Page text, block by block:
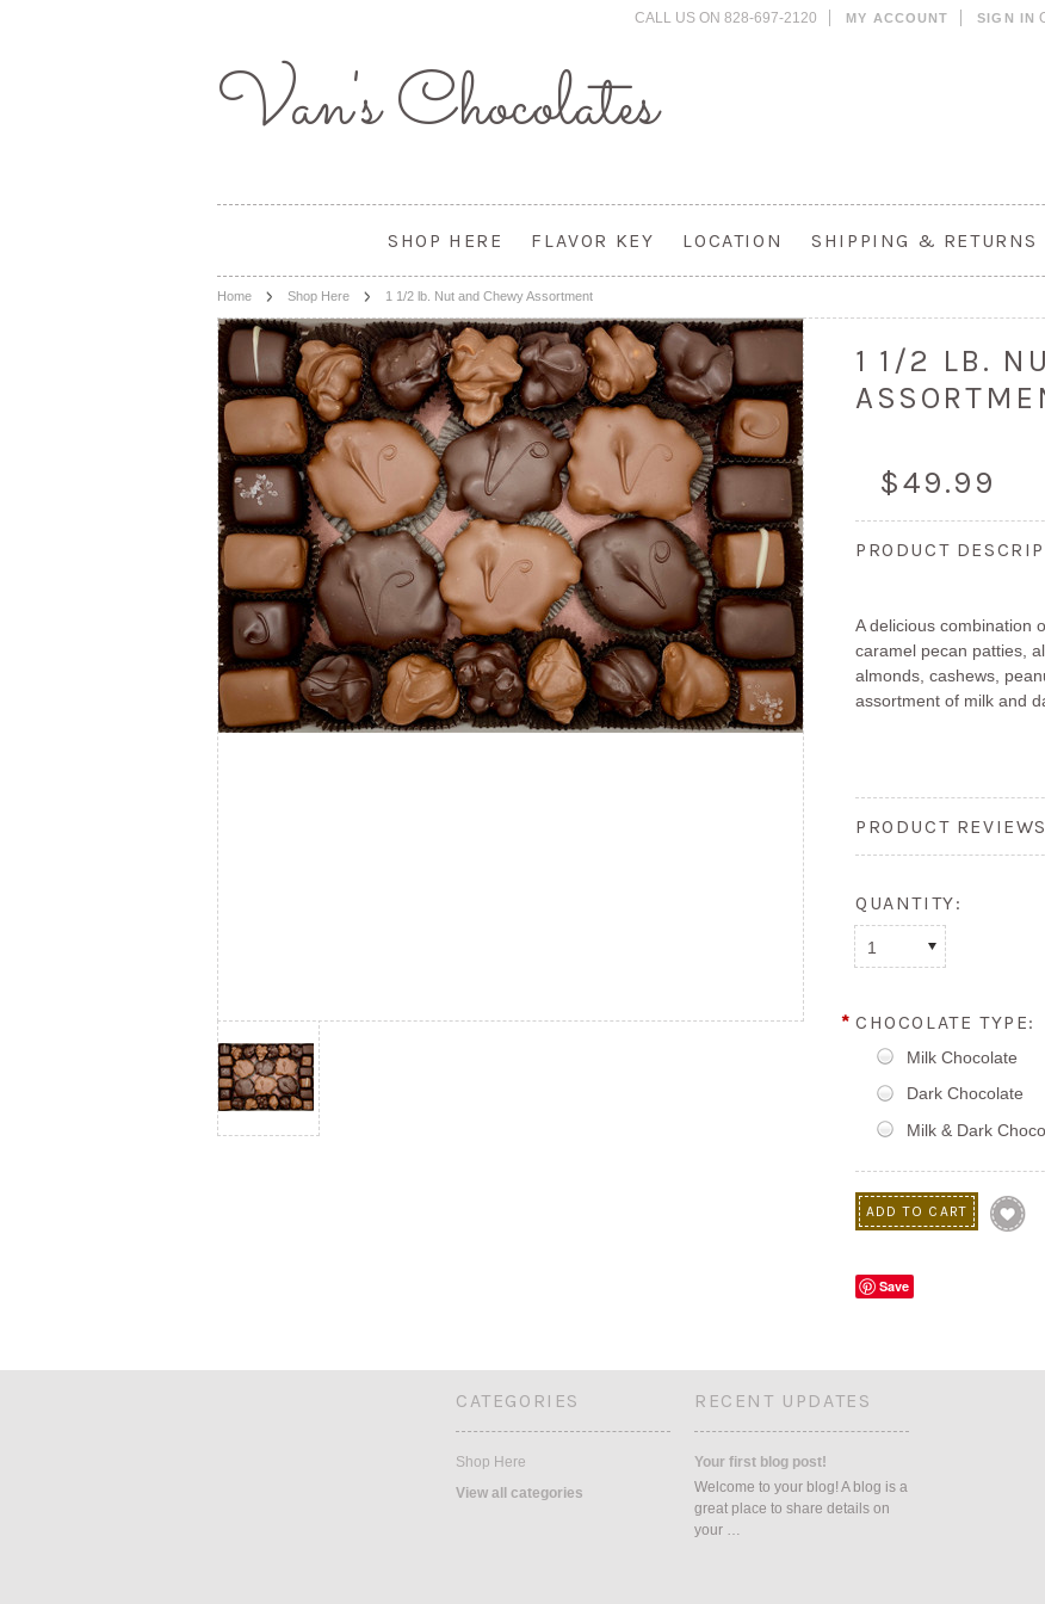
CALL US ON 828-697-2120 MY ACCOUNT SIGN IN
Van'sChocolates
SHOP HERE FLAVOR KEY LOCATION SHIPPING & RETURNS
Home Shop Here 1 1/2 lb. Nut and Chewy Assortment
1 1/2 LB.
$49.99
PRODUCT
A delicious combination
caramel pecan patties,
almonds, cashews,
assortment of milk and
PRODUCT REVIEWS
QUANTITY:
1
* CHOCOLATE TYPE:
Milk Chocolate
Dark Chocolate
Milk & Dark
Save
CATEGORIES
Shop Here
View all categories
RECENT UPDATES
Your first blog post!
Welcome to your blog! A blog is a
great place to share details on
your …